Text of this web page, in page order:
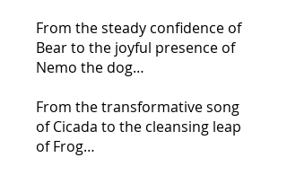
From the steady confidence of
Bear to the joyful presence of
Nemo the dog…
From the transformative song
of Cicada to the cleansing leap
of Frog…